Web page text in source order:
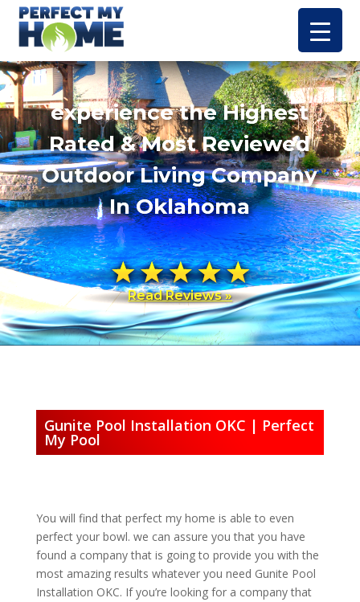
experience the Highest
Rated & Most Reviewed
Outdoor Living Company
In Oklahoma
Read Reviews »
Gunite Pool Installation OKC | Perfect
My Pool
You will find that perfect my home is able to even
perfect your bowl. we can assure you that you have
found a company that is going to provide you with the
most amazing results whatever you need Gunite Pool
Installation OKC. If you’re looking for a company that